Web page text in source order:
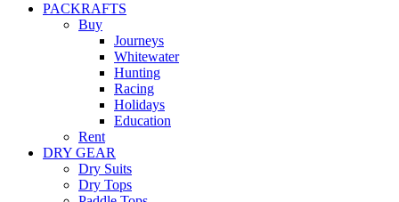
PACKRAFTS
Buy
Journeys
Whitewater
Hunting
Racing
Holidays
Education
Rent
DRY GEAR
Dry Suits
Dry Tops